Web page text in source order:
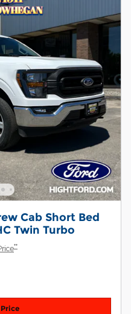
Cab Short Bed
Twin Turbo
**